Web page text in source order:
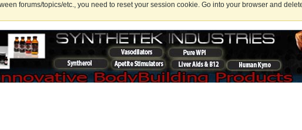
forums/topics/etc., you need to reset your session cookie. Go into your browser and